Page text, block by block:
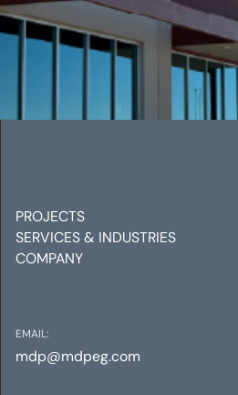
CHARTER COMMUNICATIONS
PROJECTS
SERVICES & INDUSTRIES
COMPANY
EMAIL:
mdp@mdpeg.com